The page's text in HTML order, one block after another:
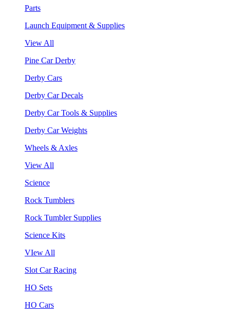
Parts
Launch Equipment & Supplies
View All
Pine Car Derby
Derby Cars
Derby Car Decals
Derby Car Tools & Supplies
Derby Car Weights
Wheels & Axles
View All
Science
Rock Tumblers
Rock Tumbler Supplies
Science Kits
VIew All
Slot Car Racing
HO Sets
HO Cars